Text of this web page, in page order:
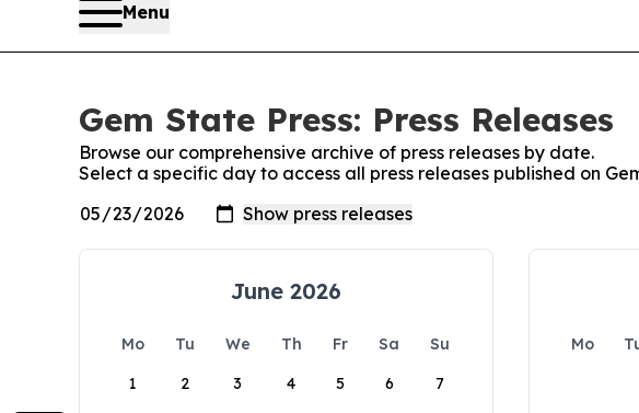
Menu
Gem State Press: Press Releases
Browse our comprehensive archive of press releases by date.
Select a specific day to access all press releases published on
June 2026
Mo Tu We Th Fr Sa
Su
1
2 3 4 5 6 7
Mo